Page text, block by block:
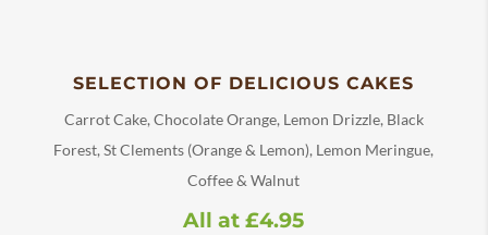
SELECTION OF DELICIOUS CAKES
Carrot Cake, Chocolate Orange, Lemon Drizzle, Black
Forest, St Clements (Orange & Lemon), Lemon Meringue,
Coffee & Walnut
All at £4.95